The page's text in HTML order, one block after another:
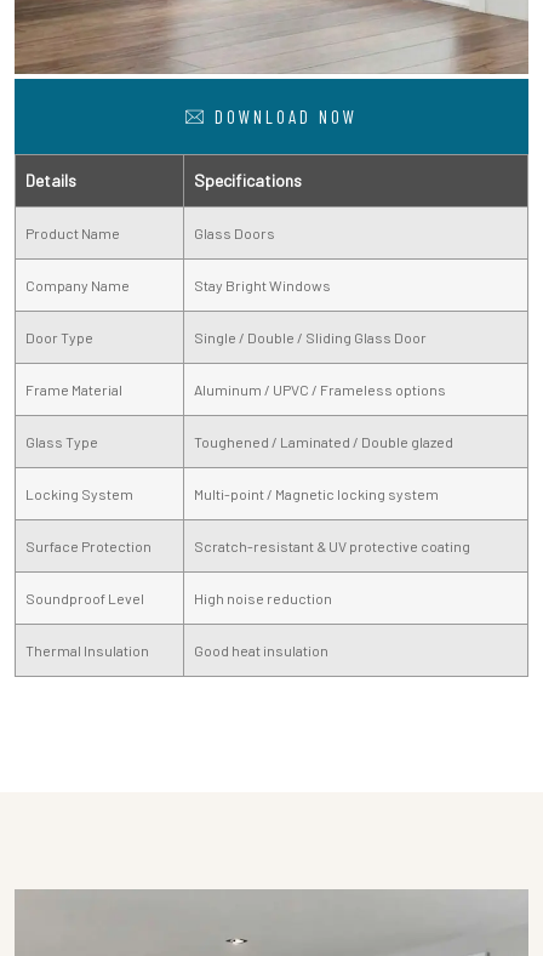
DOWNLOAD NOW
Details Specifications
Product Name Glass Doors
Company Name Stay Bright Windows
Door Type Single / Double / Sliding Glass Door
Frame Material Aluminum / UPVC / Frameless options
Glass Type Toughened / Laminated / Double glazed
Locking System Multi-point / Magnetic locking system
Surface Protection Scratch-resistant & UV protective coating
Soundproof Level High noise reduction
Thermal Insulation Good heat insulation